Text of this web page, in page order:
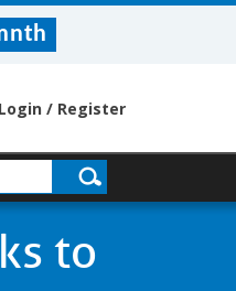
Login / Register
to